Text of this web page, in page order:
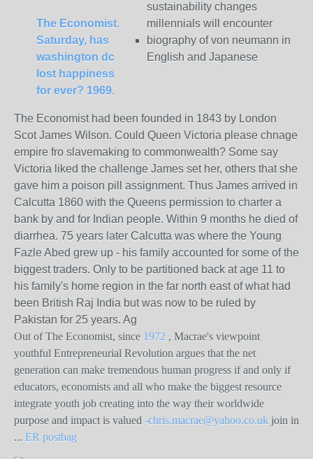
The Economist.
Saturday, has
washington dc
lost happiness
for ever? 1969.
sustainability changes
millennials will encounter
biography of von neumann in
English and Japanese
The Economist had been founded in 1843 by London
Scot James Wilson. Could Queen Victoria please chnage
empire fro slavemaking to commonwealth? Some say
Victoria liked the challenge James set her, others that she
gave him a poison pill assignment. Thus James arrived in
Calcutta 1860 with the Queens permission to charter a
bank by and for Indian people. Within 9 months he died of
diarrhea. 75 years later Calcutta was where the Young
Fazle Abed grew up - his family accounted for some of the
biggest traders. Only to be partitioned back at age 11 to
his family's home region in the far north east of what had
been British Raj India but was now to be ruled by
Pakistan for 25 years. Ag
Out of The Economist, since 1972 , Macrae's viewpoint
youthful Entrepreneurial Revolution argues that the net
generation can make tremendous human progress if and only if
educators, economists and all who make the biggest resource
integrate youth job creating into the way their worldwide
purpose and impact is valued -chris.macrae@yahoo.co.uk join in
... ER postbag